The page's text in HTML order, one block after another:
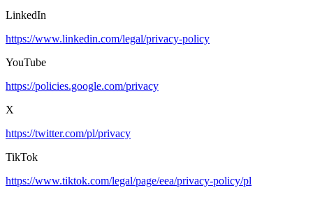
LinkedIn
https://www.linkedin.com/legal/privacy-policy
YouTube
https://policies.google.com/privacy
X
https://twitter.com/pl/privacy
TikTok
https://www.tiktok.com/legal/page/eea/privacy-policy/pl